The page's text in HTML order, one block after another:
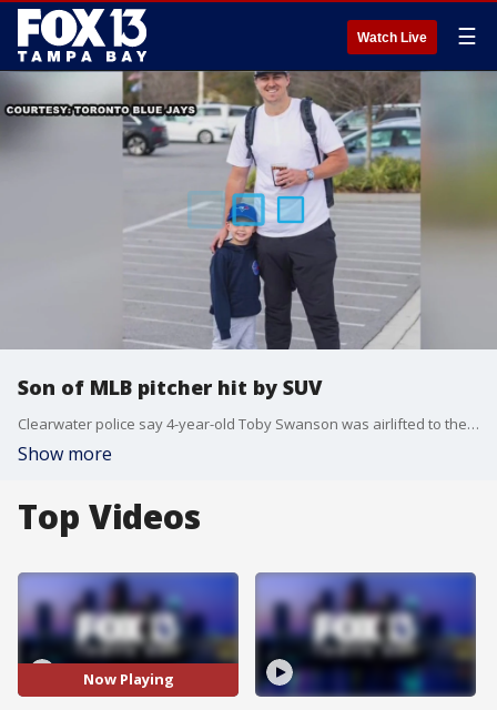
Watch Live ☰
Son of MLB pitcher hit by SUV
Clearwater police say 4-year-old Toby Swanson was airlifted to the hospital after being hit outside the Opal Sands Resort on Sunday morning.
Show more
Top Videos
Now Playing